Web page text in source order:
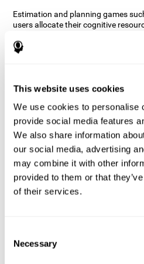
This website uses cookies
We use cookies to personalise
provide social media features
We also share information
our social media, advertising
may combine it with other
provided to them or that
of their services.
Selection
Necessary
Estimation and planning games
users allocate their cognitive
keeps the user entertained while
cognitive skills.
Miner” improve my
CogniFit's "Crystal Miner" helps
activation pattern. Repeating and
consistently can help create new
circuits reorganize and regain
functions.
"Crystal Miner" helps to exercise
estimation. Consistently
new synapses, reorganize neural
cognitive abilities?